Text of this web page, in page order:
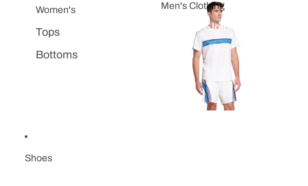
Women's
Tops
Bottoms
Men's Clothing
Men's Clothing
Shoes